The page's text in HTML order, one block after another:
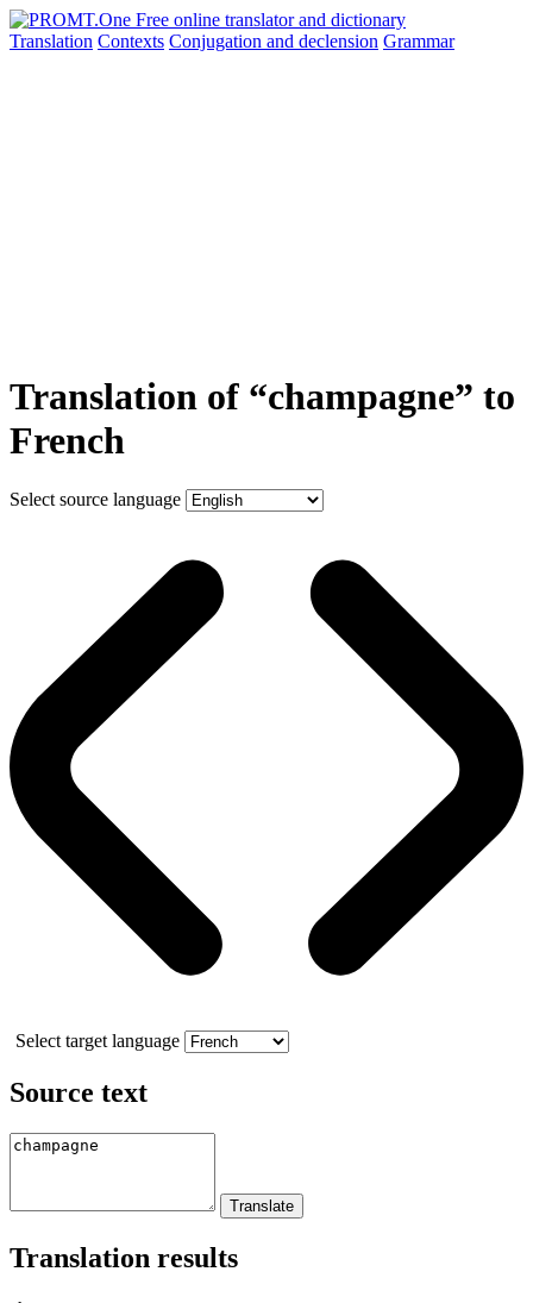
Translation Contexts Conjugation and declension Grammar
Translation of “champagne” to
French
Select source language
Select target language
Source text
Translation results